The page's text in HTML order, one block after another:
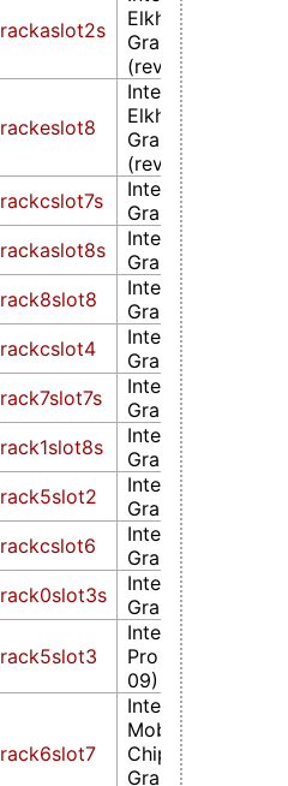
rackaslot2s
Elkhart Lake
Graphics Gen11
(rev 01)
rackeslot8
Intel Corporation
Elkhart Lake
Graphics Gen11
(rev 01)
rackcslot7s
Intel Corporation
Graphics 500
rackaslot8s
Intel Corporation
Graphics 500
rack8slot8
Intel Corporation
Graphics 500
rackcslot4
Intel Corporation
Graphics 500
rack7slot7s
Intel Corporation
Graphics 520
rack1slot8s
Intel Corporation
Graphics 530
rack5slot2
Intel Corporation
Graphics 530
rackcslot6
Intel Corporation
Graphics 530
rack0slot3s
Intel Corporation
Graphics 630
rack5slot3
Intel Corporation
Pro Graphics
09)
rack6slot7
Intel Corporation
Mobile 4 Series
Chipset
Graphics